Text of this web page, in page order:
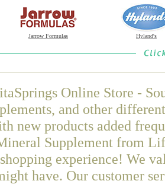
Jarrow Formulas Hyland's
Online Store -
and other
new products added
Supplement from
experience! We
have. Our customer